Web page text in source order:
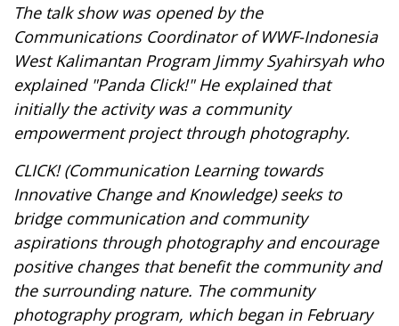
The talk show was opened by the
Communications Coordinator of WWF-Indonesia
West Kalimantan Program Jimmy Syahirsyah who
explained "Panda Click!" He explained that
initially the activity was a community
empowerment project through photography.
CLICK! (Communication Learning towards
Innovative Change and Knowledge) seeks to
bridge communication and community
aspirations through photography and encourage
positive changes that benefit the community and
the surrounding nature. The community
photography program, which began in February